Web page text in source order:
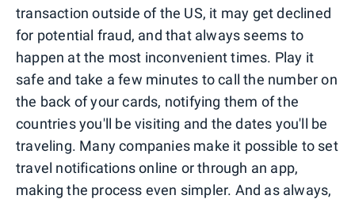
transaction outside of the US, it may get declined
for potential fraud, and that always seems to
happen at the most inconvenient times. Play it
safe and take a few minutes to call the number on
the back of your cards, notifying them of the
countries you'll be visiting and the dates you'll be
traveling. Many companies make it possible to set
travel notifications online or through an app,
making the process even simpler. And as always,